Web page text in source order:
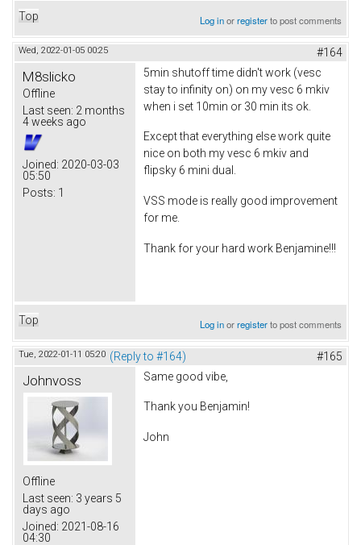
Top Log inorregisterto post comments
Wed, 2022-01-05 00:25 #164
M8slicko
Offline
Last seen: 2 months
4 weeks ago
Joined: 2020-03-03
05:50
Posts: 1
5min shutoff time didn't work (vesc
stay to infinity on) on my vesc 6 mkiv
when i set 10min or 30 min its ok.
Except that everything else work quite
nice on both my vesc 6 mkiv and
flipsky 6 mini dual.
VSS mode is really good improvement
for me.
Thank for your hard work Benjamine!!!
Top Log inorregisterto post comments
Tue, 2022-01-11 05:20 (Reply to #164) #165
Johnvoss
Offline
Last seen: 3 years 5
days ago
Joined: 2021-08-16
04:30
Same good vibe,
Thank you Benjamin!
John